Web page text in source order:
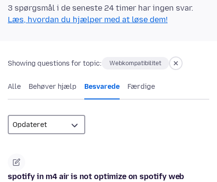
3 spørgsmål i de seneste 24 timer har ingen svar.
Læs, hvordan du hjælper med at løse dem!
Showing questions for topic: Webkompatibilitet
Alle Behøver hjælp Besvarede Færdige
spotify in m4 air is not optimize on spotify web